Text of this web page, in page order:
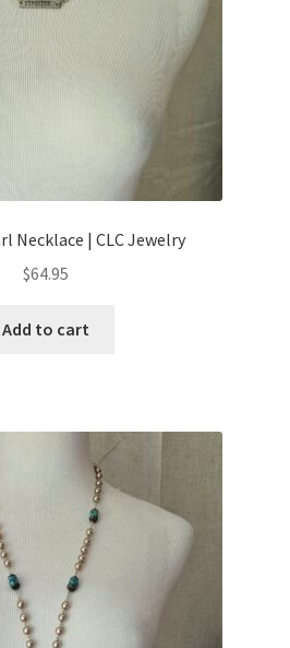
Necklace | CLC Jewelry
$64.95
Add to cart